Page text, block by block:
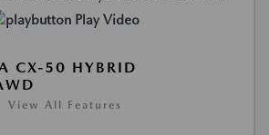
Play Video
CX-50 HYBRID
View All Features